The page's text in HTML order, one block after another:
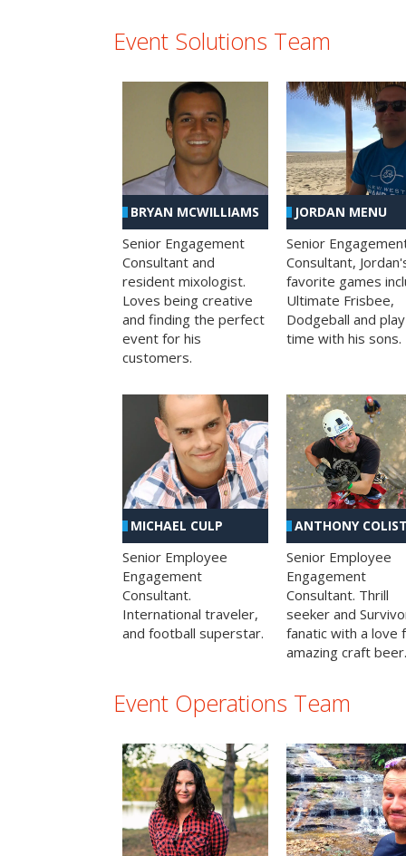
Event Solutions Team
BRYAN MCWILLIAMS
Senior Engagement
Consultant and
resident mixologist.
Loves being creative
and finding the perfect
event for his
customers.
JORDAN MENU
Senior
Consultant,
favorite games
Ultimate Frisbee,
Dodgeball and play
time with his sons.
MICHAEL CULP
Senior Employee
Engagement
Consultant.
International traveler,
and football superstar.
ANTHONY
Senior Employee
Engagement
Consultant. Thrill
seeker and
fanatic with a love
amazing craft beer.
Event Operations Team